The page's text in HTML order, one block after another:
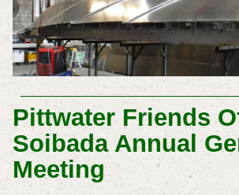
Pittwater Friends
Soibada Annual
Meeting